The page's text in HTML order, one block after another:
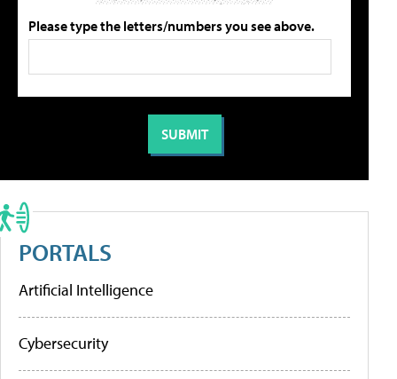
Please type the letters/numbers you see above.
PORTALS
Artificial Intelligence
Cybersecurity